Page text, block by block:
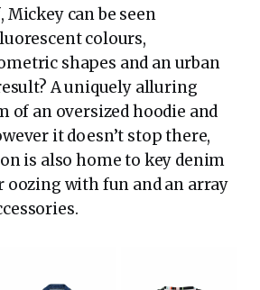
can be seen
colours,
shapes and an urban
A uniquely alluring
of an oversized hoodie and
it doesn’t stop there,
is also home to key denim
oozing with fun and an array